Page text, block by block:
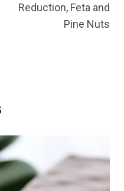
Reduction, Feta and
Pine Nuts